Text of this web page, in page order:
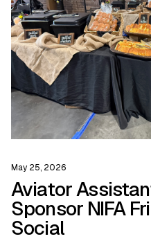
May 25, 2026
Aviator
Sponsor NIFA
Social